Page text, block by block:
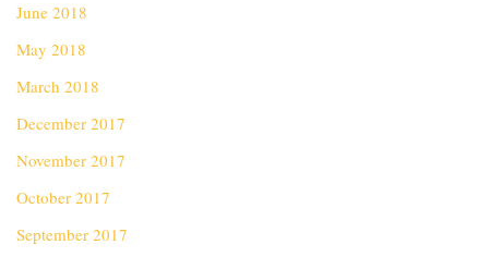
June 2018
May 2018
March 2018
December 2017
November 2017
October 2017
September 2017